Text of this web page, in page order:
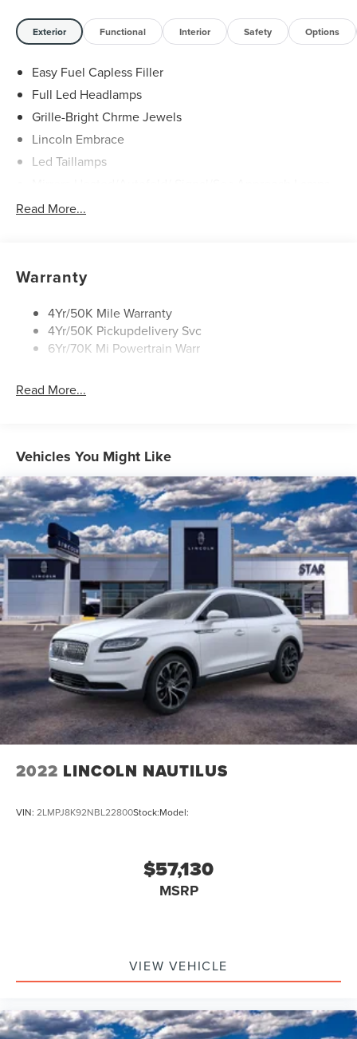
Exterior Functional Interior Safety Options
Easy Fuel Capless Filler
Full Led Headlamps
Grille-Bright Chrme Jewels
Lincoln Embrace
Led Taillamps
Power Liftgate
Rear Wiper/Washer/Defrost
Read More...
Warranty
4Yr/50K Mile Warranty
4Yr/50K Pickupdelivery Svc
6Yr/70K Mi Powertrain Warr
Read More...
Vehicles You Might Like
2022 LINCOLN NAUTILUS
VIN: 2LMPJ8K92NBL22800Stock:Model:
$57,130
MSRP
VIEW VEHICLE